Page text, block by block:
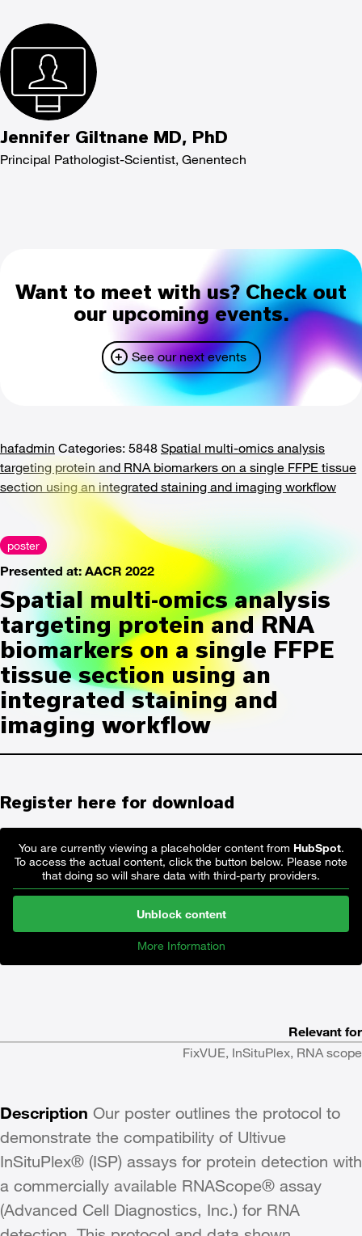
Jennifer Giltnane MD, PhD
Principal Pathologist-Scientist, Genentech
Want to meet with us? Check out
our upcoming events.
See our next events
hafadmin Categories: 5848 Spatial multi-omics analysis
targeting protein and RNA biomarkers on a single FFPE tissue
section using an integrated staining and imaging workflow
poster
Presented at: AACR 2022
Spatial multi-omics analysis
targeting protein and RNA
biomarkers on a single FFPE
tissue section using an
integrated staining and
imaging workflow
Register here for download
You are currently viewing a placeholder content from HubSpot.
To access the actual content, click the button below. Please note
that doing so will share data with third-party providers.
Unblock content
More Information
Relevant for
FixVUE, InSituPlex, RNA scope
Description Our poster outlines the protocol to
demonstrate the compatibility of Ultivue
InSituPlex® (ISP) assays for protein detection with
a commercially available RNAScope® assay
(Advanced Cell Diagnostics, Inc.) for RNA